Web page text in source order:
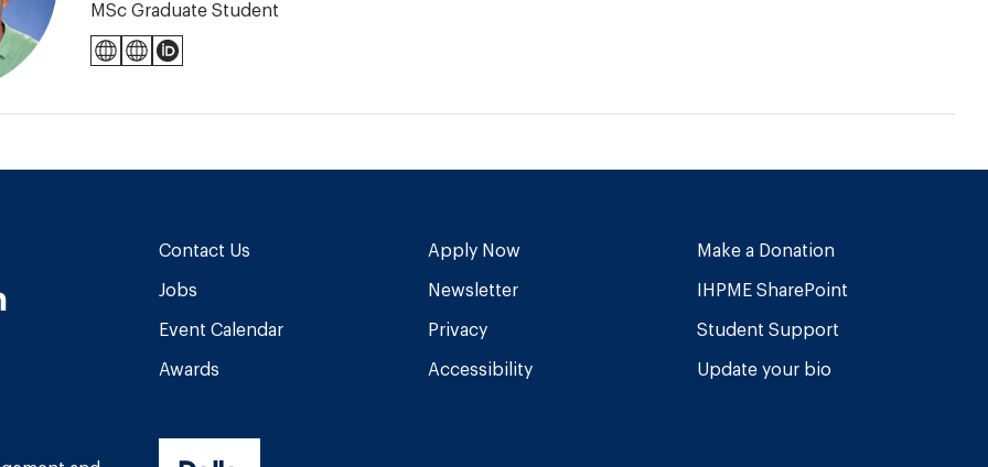
MSc Graduate Student
icunetwork.ca
criticalcaretoronto.com
ORCID
Contact Us
Jobs
Event Calendar
Awards
Apply Now
Newsletter
Privacy
Accessibility
Make a Donation
IHPME SharePoint
Student Support
Update your bio